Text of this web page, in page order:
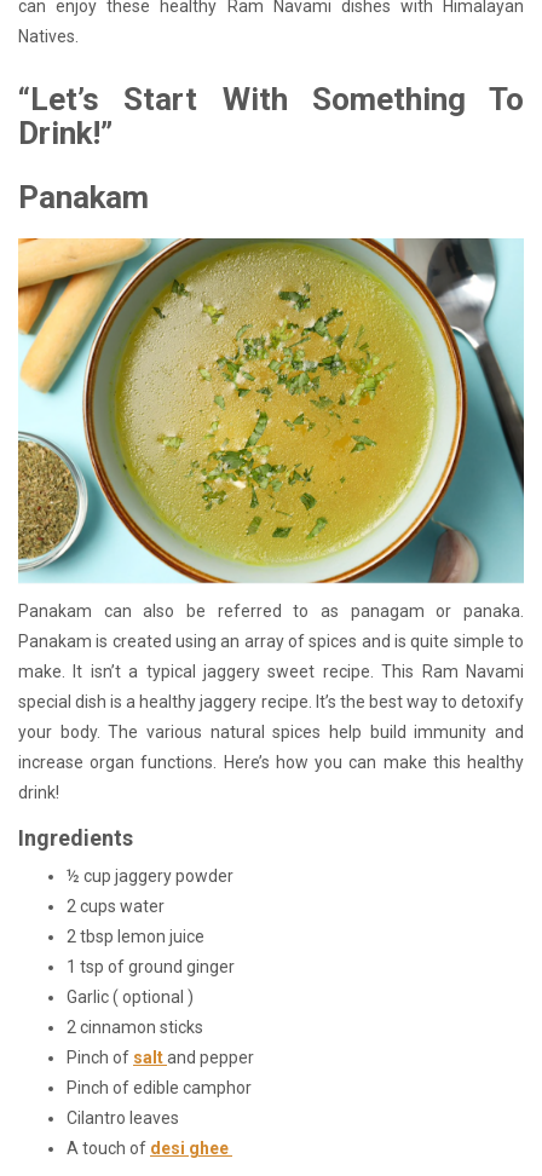
can enjoy these healthy Ram Navami dishes with Himalayan
Natives.
“Let’s Start With Something To
Drink!”
Panakam
Panakam can also be referred to as panagam or panaka.
Panakam is created using an array of spices and is quite simple to
make. It isn’t a typical jaggery sweet recipe. This Ram Navami
special dish is a healthy jaggery recipe. It’s the best way to detoxify
your body. The various natural spices help build immunity and
increase organ functions. Here’s how you can make this healthy
drink!
Ingredients
½ cup jaggery powder
2 cups water
2 tbsp lemon juice
1 tsp of ground ginger
Garlic ( optional )
2 cinnamon sticks
Pinch of saltand pepper
Pinch of edible camphor
Cilantro leaves
A touch of desi ghee